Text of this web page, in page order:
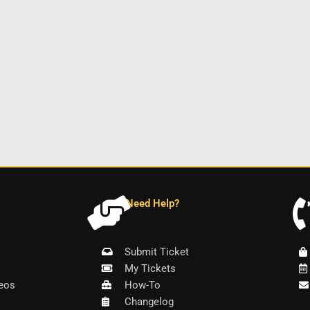
Need Help?
Submit Ticket
My Tickets
How-To
Changelog